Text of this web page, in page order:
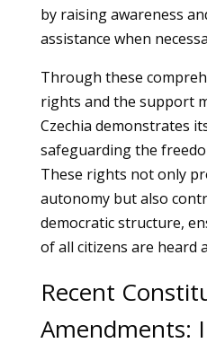
by raising awareness
assistance when
Through these
rights and the support
Czechia demonstrates
safeguarding the
These rights not only
autonomy but also
democratic structure,
of all citizens are heard
Recent
Amendments: